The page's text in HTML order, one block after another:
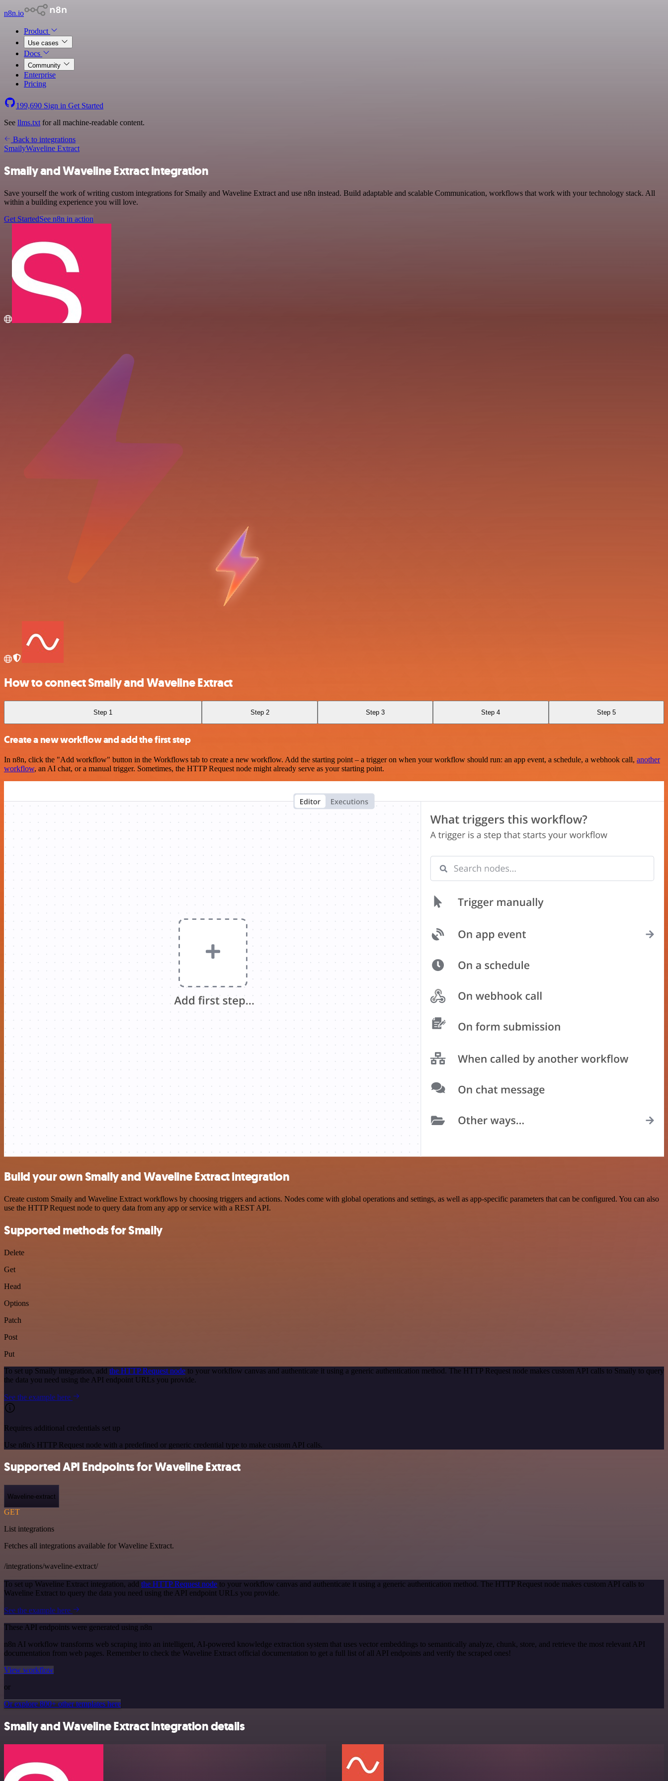
n8n.io
Product
Use cases
Docs
Community
Enterprise
Pricing
199,690 Sign in Get Started
See llms.txt for all machine-readable content.
Back to integrations
SmailyWaveline Extract
Smaily and Waveline Extract integration
Save yourself the work of writing custom integrations for Smaily and Waveline Extract and use n8n instead. Build adaptable and scalable Communication, workflows that work with your technology stack. All
within a building experience you will love.
Get StartedSee n8n in action
How to connect Smaily and Waveline Extract
Step 1 Step 2 Step 3 Step 4 Step 5
Create a new workflow and add the first step
In n8n, click the "Add workflow" button in the Workflows tab to create a new workflow. Add the starting point – a trigger on when your workflow should run: an app event, a schedule, a webhook call, another
workflow, an AI chat, or a manual trigger. Sometimes, the HTTP Request node might already serve as your starting point.
Build your own Smaily and Waveline Extract integration
Create custom Smaily and Waveline Extract workflows by choosing triggers and actions. Nodes come with global operations and settings, as well as app-specific parameters that can be configured. You can also
use the HTTP Request node to query data from any app or service with a REST API.
Supported methods for Smaily
Delete
Get
Head
Options
Patch
Post
Put
To set up Smaily integration, add the HTTP Request node to your workflow canvas and authenticate it using a generic authentication method. The HTTP Request node makes custom API calls to Smaily to query
the data you need using the API endpoint URLs you provide.
See the example here
Requires additional credentials set up
Use n8n's HTTP Request node with a predefined or generic credential type to make custom API calls.
Supported API Endpoints for Waveline Extract
Waveline-extract
GET
List integrations
Fetches all integrations available for Waveline Extract.
/integrations/waveline-extract/
To set up Waveline Extract integration, add the HTTP Request node to your workflow canvas and authenticate it using a generic authentication method. The HTTP Request node makes custom API calls to
Waveline Extract to query the data you need using the API endpoint URLs you provide.
See the example here
These API endpoints were generated using n8n
n8n AI workflow transforms web scraping into an intelligent, AI-powered knowledge extraction system that uses vector embeddings to semantically analyze, chunk, store, and retrieve the most relevant API
documentation from web pages. Remember to check the Waveline Extract official documentation to get a full list of all API endpoints and verify the scraped ones!
View workflow
or
Or explore 800+ other templates here
Smaily and Waveline Extract integration details